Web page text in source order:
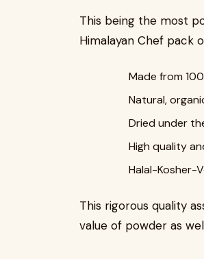
This being the most
Himalayan Chef pack
Made from
Natural,
Dried under the
High quality and
Halal-Kosher-
This rigorous quality
value of powder as